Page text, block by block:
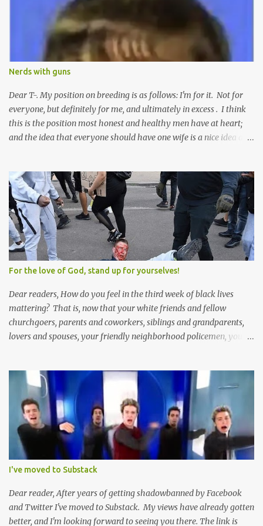
Nerds with guns
Dear T-. My position on breeding is as follows: I'm for it. Not for
everyone, but definitely for me, and ultimately in excess . I think
this is the position most honest and healthy men have at heart;
and the idea that everyone should have one wife is a nice idea and
Solomon and 999 guys are left horny and angry and jealous --
and what do you do with the majority of your women? Sure
they're all yours; but are they really? Do you really have the time
to sweet-talk and caress all of them enough to make them really
love you? And can you keep enough of an eye on them to bar
them from the other 999 horn-dogs? Too much work if you ask
me.
For the love of God, stand up for yourselves!
Dear readers, How do you feel in the third week of black lives
mattering? That is, now that your white friends and fellow
churchgoers, parents and coworkers, siblings and grandparents,
lovers and spouses, your friendly neighborhood policemen, your
cases surrounded and violently beaten -- now that the police who
protect you in major cities have been defunded; now that your
businesses have been looted; now that Merriam-Webster says it's
impossible to be racist to white people ; now that you've been
called names, made fun of all over Facebook and Twitter, told
you're a problem because of your skin color; that you don't
deserve what you have; that you're a robber and an oppressor;
and Lebron James ; that the future doesn't belong to you; that no
matter how many black square...
I've moved to Substack
Dear reader, After years of getting shadowbanned by Facebook
and Twitter I've moved to Substack. My views have already gotten
better, and I'm looking forward to seeing you there. The link is